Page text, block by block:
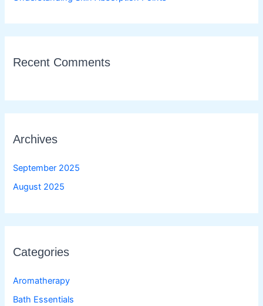
Recent Comments
Archives
September 2025
August 2025
Categories
Aromatherapy
Bath Essentials